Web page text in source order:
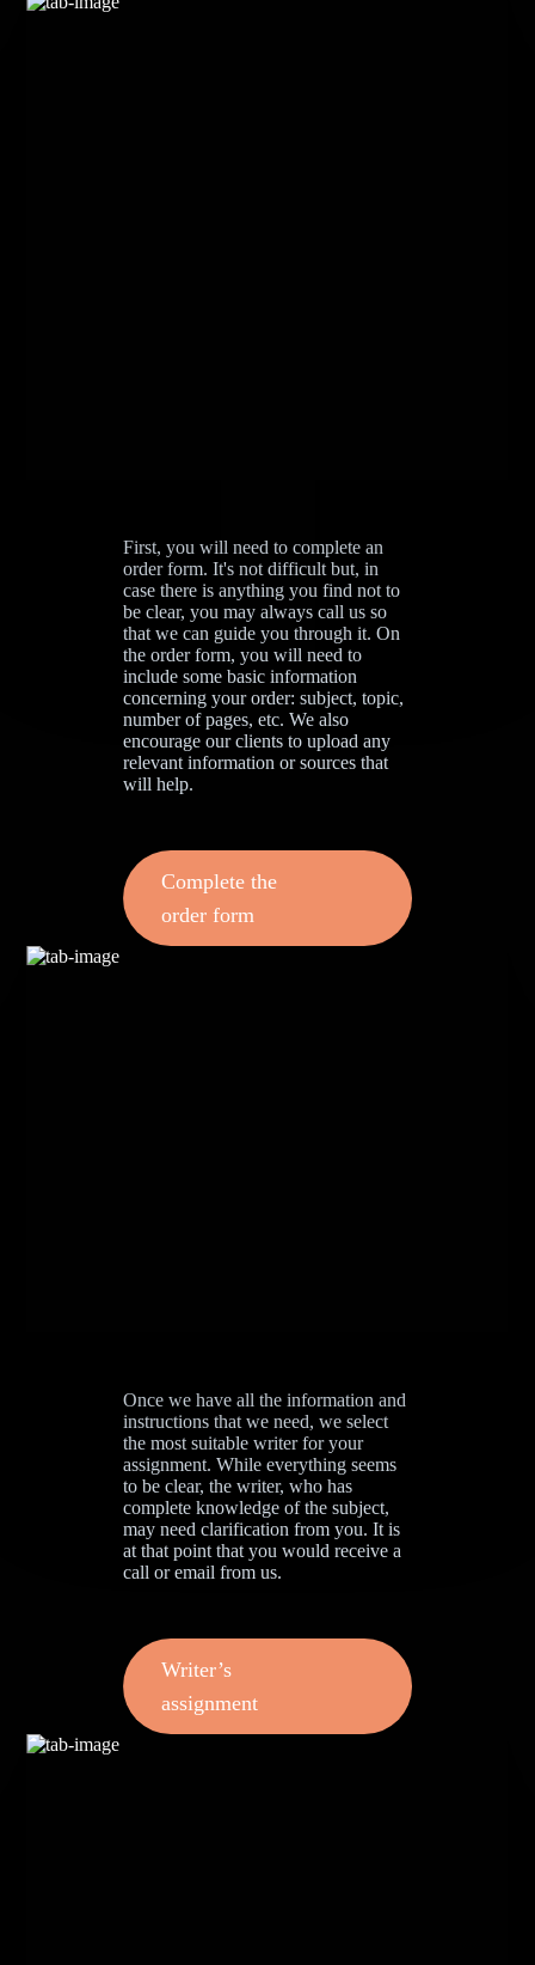
First, you will need to complete an
order form. It's not difficult but, in
case there is anything you find not to
be clear, you may always call us so
that we can guide you through it. On
the order form, you will need to
include some basic information
concerning your order: subject, topic,
number of pages, etc. We also
encourage our clients to upload any
relevant information or sources that
will help.
Complete the
order form
Once we have all the information and
instructions that we need, we select
the most suitable writer for your
assignment. While everything seems
to be clear, the writer, who has
complete knowledge of the subject,
may need clarification from you. It is
at that point that you would receive a
call or email from us.
Writer’s
assignment